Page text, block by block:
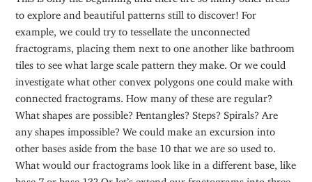
to explore and beautiful patterns still to discover! For
example, we could try to tessellate the unconnected
fractograms, placing them next to one another like bathroom
tiles to see what large scale pattern they make. Or we could
investigate what other convex polygons one could make with
connected fractograms. How many of these are regular?
What shapes are possible? Pentangles? Steps? Spirals? Are
any shapes impossible? We could make an excursion into
other bases aside from the base 10 that we are so used to.
What would our fractograms look like in a different base, like
base 7 or base 13? Or let’s extend our fractograms into three